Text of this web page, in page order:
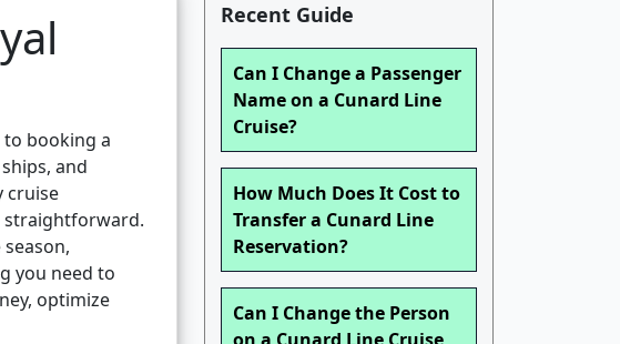
to booking a
and
cruise
straightforward.
you need to
optimize
Recent Guide
Can I Change a Passenger
Name on a Cunard Line
Cruise?
How Much Does It Cost to
Transfer a Cunard Line
Reservation?
Can I Change the Person